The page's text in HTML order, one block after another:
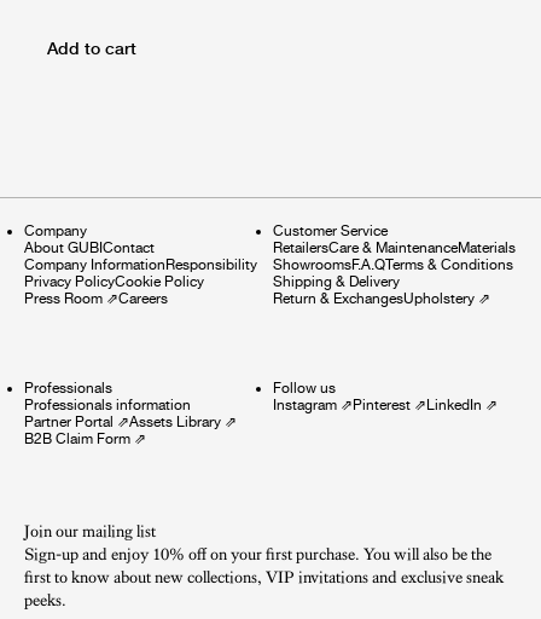
Add to cart
Company
About GUBIContact
Company InformationResponsibility
Privacy PolicyCookie Policy
Press Room ⇗Careers
Customer Service
RetailersCare & MaintenanceMaterials
ShowroomsF.A.QTerms & Conditions
Shipping & Delivery
Return & ExchangesUpholstery⇗
Professionals
Professionals information
Partner Portal ⇗Assets Library ⇗
B2B Claim Form ⇗
Follow us
Instagram⇗Pinterest⇗LinkedIn ⇗
Join our mailing list
Sign-up and enjoy 10% off on your first purchase. You will also be the
first to know about new collections, VIP invitations and exclusive sneak
peeks.​